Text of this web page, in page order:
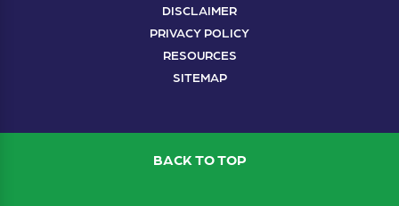
DISCLAIMER
PRIVACY POLICY
RESOURCES
SITEMAP
BACK TO TOP